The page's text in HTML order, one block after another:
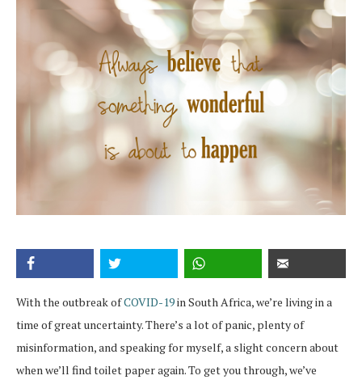
With the outbreak ofCOVID-19in South Africa, we’re living in a
time of great uncertainty. There’s a lot of panic, plenty of
misinformation, and speaking for myself, a slight concern about
when we’ll find toilet paper again. To get you through, we’ve